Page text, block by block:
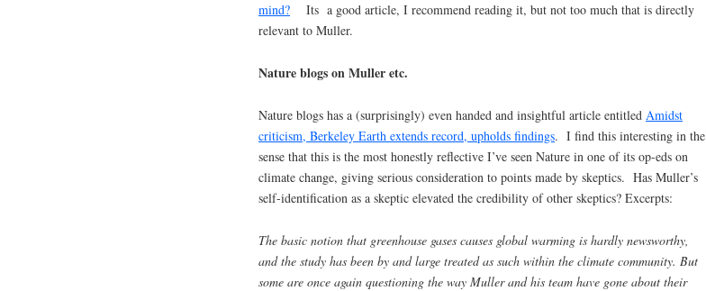
mind? Its a good article, I recommend reading it, but not too much that is directly
relevant to Muller.
Nature blogs on Muller etc.
Nature blogs has a (surprisingly) even handed and insightful article entitled Amidst
criticism, Berkeley Earth extends record, upholds findings. I find this interesting in the
sense that this is the most honestly reflective I’ve seen Nature in one of its op-eds on
climate change, giving serious consideration to points made by skeptics. Has Muller’s
self-identification as a skeptic elevated the credibility of other skeptics? Excerpts:
The basic notion that greenhouse gases causes global warming is hardly newsworthy,
and the study has been by and large treated as such within the climate community. But
some are once again questioning the way Muller and his team have gone about their